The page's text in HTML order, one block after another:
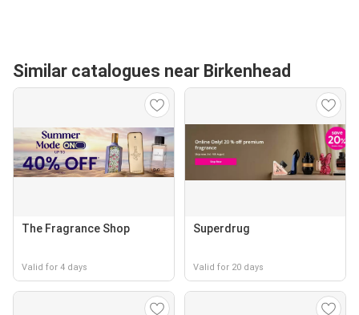
Similar catalogues near Birkenhead
The Fragrance Shop
Valid for 4 days
Superdrug
Valid for 20 days